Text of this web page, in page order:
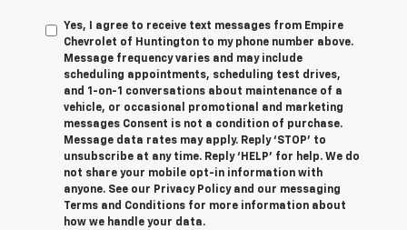
Yes, I agree to receive text messages from Empire
Chevrolet of Huntington to my phone number above.
Message frequency varies and may include
scheduling appointments, scheduling test drives,
and 1-on-1 conversations about maintenance of a
vehicle, or occasional promotional and marketing
messages Consent is not a condition of purchase.
Message data rates may apply. Reply ‘STOP’ to
unsubscribe at any time. Reply ‘HELP’ for help. We do
not share your mobile opt-in information with
anyone. See our Privacy Policy and our messaging
Terms and Conditions for more information about
how we handle your data.